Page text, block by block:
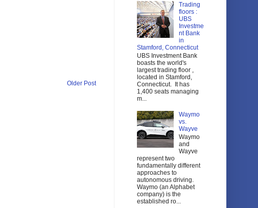
Older Post
Trading
floors :
UBS
Investme
nt Bank
in
Stamford, Connecticut
UBS Investment Bank
boasts the world's
largest trading floor ,
located in Stamford,
Connecticut. It has
1,400 seats managing
m...
Waymo
vs.
Wayve
Waymo
and
Wayve
represent two
fundamentally different
approaches to
autonomous driving.
Waymo (an Alphabet
company) is the
established ro...